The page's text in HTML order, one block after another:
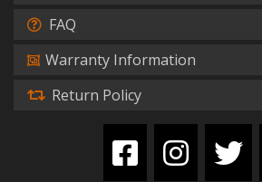
FAQ
Warranty Information
Return Policy